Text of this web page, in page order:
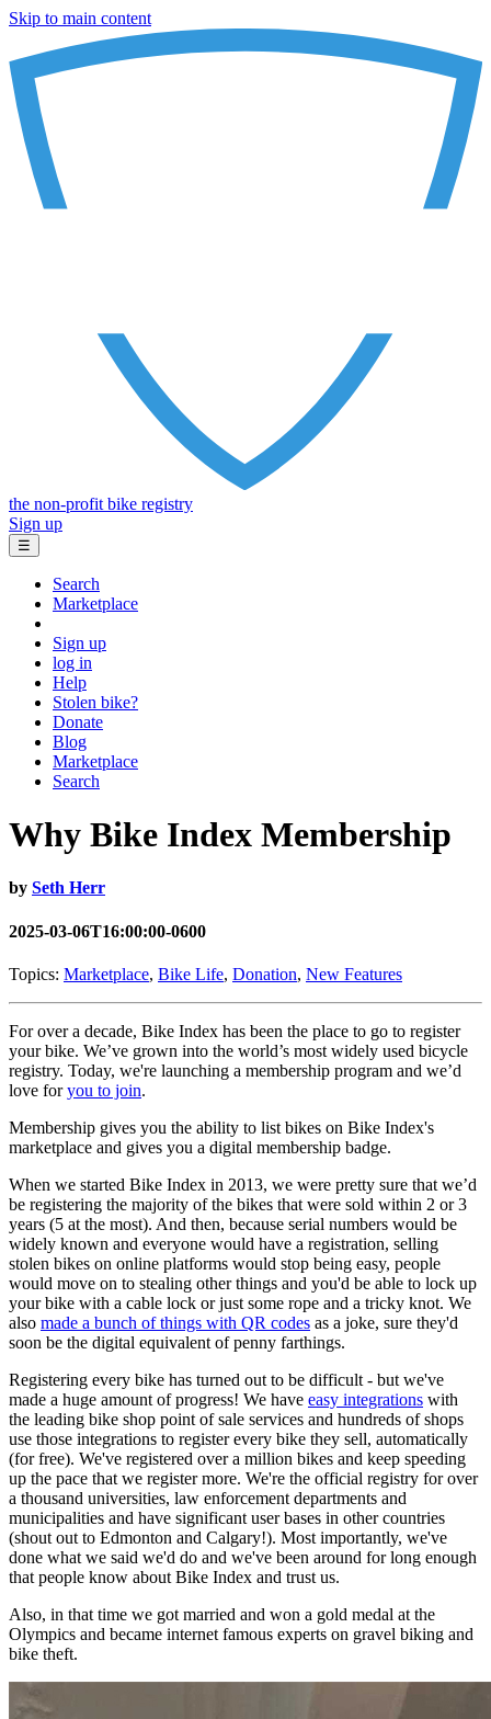
Skip to main content
the non-profit bike registry
Sign up
☰
Search
Marketplace
Sign up
log in
Help
Stolen bike?
Donate
Blog
Marketplace
Search
Why Bike Index Membership
by Seth Herr
2025-03-06T16:00:00-0600
Topics: Marketplace, Bike Life, Donation, New Features
For over a decade, Bike Index has been the place to go to register
your bike. We’ve grown into the world’s most widely used bicycle
registry. Today, we're launching a membership program and we’d
love foryou to join.
Membership gives you the ability to list bikes on Bike Index's
marketplace and gives you a digital membership badge.
When we started Bike Index in 2013, we were pretty sure that we’d
be registering the majority of the bikes that were sold within 2 or 3
years (5 at the most). And then, because serial numbers would be
widely known and everyone would have a registration, selling
stolen bikes on online platforms would stop being easy, people
would move on to stealing other things and you'd be able to lock up
your bike with a cable lock or just some rope and a tricky knot. We
also made a bunch of things with QR codes as a joke, sure they'd
soon be the digital equivalent of penny farthings.
Registering every bike has turned out to be difficult - but we've
made a huge amount of progress! We have easy integrations with
the leading bike shop point of sale services and hundreds of shops
use those integrations to register every bike they sell, automatically
(for free). We've registered over a million bikes and keep speeding
up the pace that we register more. We're the official registry for over
a thousand universities, law enforcement departments and
municipalities and have significant user bases in other countries
(shout out to Edmonton and Calgary!). Most importantly, we've
done what we said we'd do and we've been around for long enough
that people know about Bike Index and trust us.
Also, in that time we got married and won a gold medal at the
Olympics and became internet famous experts on gravel biking and
bike theft.